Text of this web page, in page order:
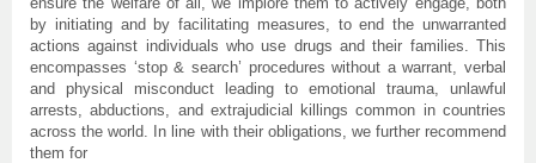
by initiating and by facilitating measures, to end the unwarranted
actions against individuals who use drugs and their families. This
encompasses ‘stop & search’ procedures without a warrant, verbal
and physical misconduct leading to emotional trauma, unlawful
arrests, abductions, and extrajudicial killings common in countries
across the world. In line with their obligations, we further recommend
them for